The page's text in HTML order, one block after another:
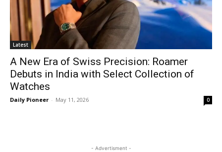
Latest
A New Era of Swiss Precision: Roamer
Debuts in India with Select Collection of
Watches
Daily Pioneer - May 11, 2026 0
- Advertisment -